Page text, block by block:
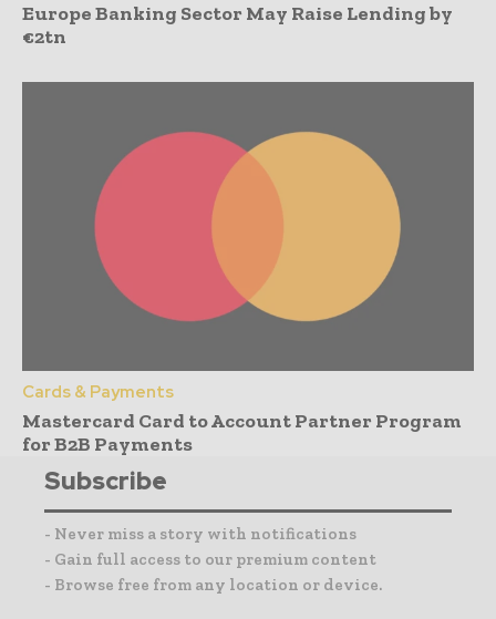
Europe Banking Sector May Raise Lending by
€2tn
Cards & Payments
Mastercard Card to Account Partner Program
for B2B Payments
Subscribe
- Never miss a story with notifications
- Gain full access to our premium content
- Browse free from any location or device.